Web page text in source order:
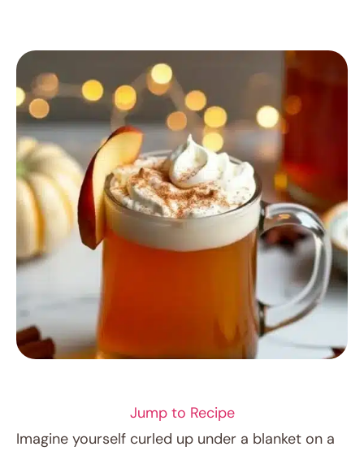
Jump to Recipe
Imagine yourself curled up under a blanket on a